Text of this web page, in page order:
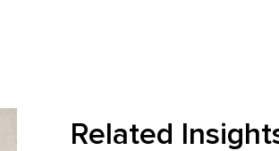
Related